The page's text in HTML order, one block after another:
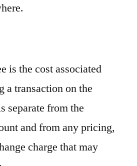
is the cost associated
a transaction on the
separate from the
and from any pricing,
charge that may